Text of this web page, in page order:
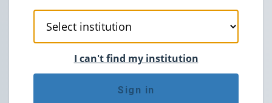
I can't find my institution
Sign in